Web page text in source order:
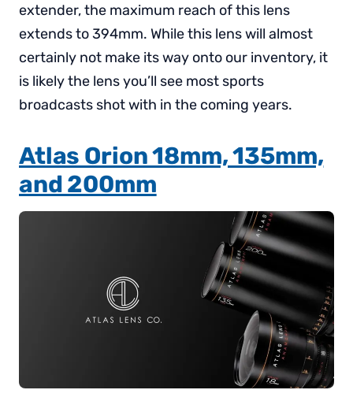
extender, the maximum reach of this lens
extends to 394mm. While this lens will almost
certainly not make its way onto our inventory, it
is likely the lens you’ll see most sports
broadcasts shot with in the coming years.
Atlas Orion 18mm, 135mm,
and 200mm